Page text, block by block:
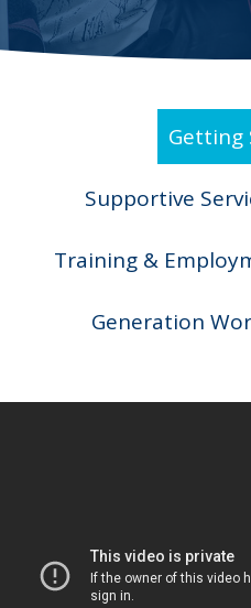
Getting
Supportive
Training &
Generation